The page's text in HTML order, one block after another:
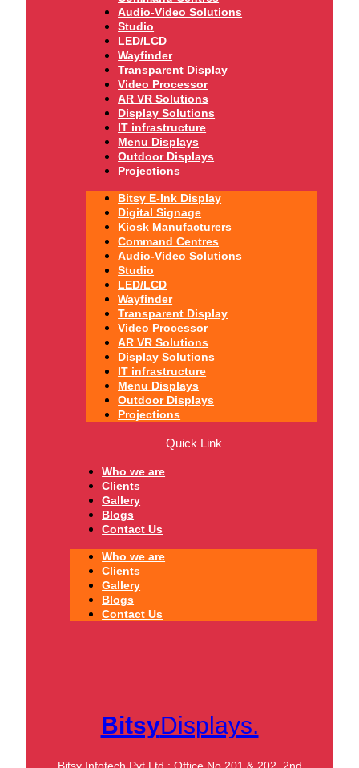
Audio-Video Solutions
Studio
LED/LCD
Wayfinder
Transparent Display
Video Processor
AR VR Solutions
Display Solutions
IT infrastructure
Menu Displays
Outdoor Displays
Projections
Bitsy E-Ink Display
Digital Signage
Kiosk Manufacturers
Command Centres
Audio-Video Solutions
Studio
LED/LCD
Wayfinder
Transparent Display
Video Processor
AR VR Solutions
Display Solutions
IT infrastructure
Menu Displays
Outdoor Displays
Projections
Quick Link
Who we are
Clients
Gallery
Blogs
Contact Us
Who we are
Clients
Gallery
Blogs
Contact Us
BitsyDisplays.